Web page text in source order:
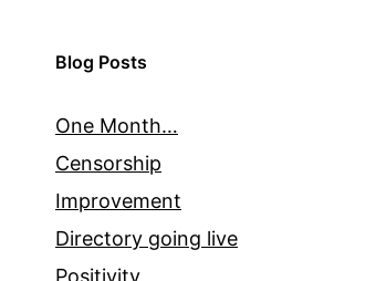
Blog Posts
One Month…
Censorship
Improvement
Directory going live
Positivity